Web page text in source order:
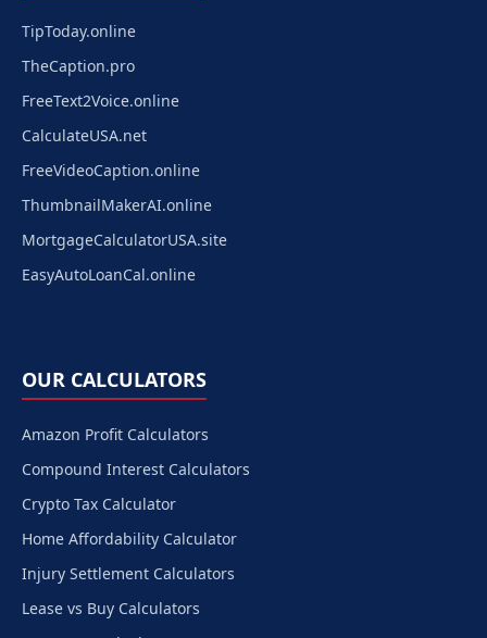
TipToday.online
TheCaption.pro
FreeText2Voice.online
CalculateUSA.net
FreeVideoCaption.online
ThumbnailMakerAI.online
MortgageCalculatorUSA.site
EasyAutoLoanCal.online
OUR CALCULATORS
Amazon Profit Calculators
Compound Interest Calculators
Crypto Tax Calculator
Home Affordability Calculator
Injury Settlement Calculators
Lease vs Buy Calculators